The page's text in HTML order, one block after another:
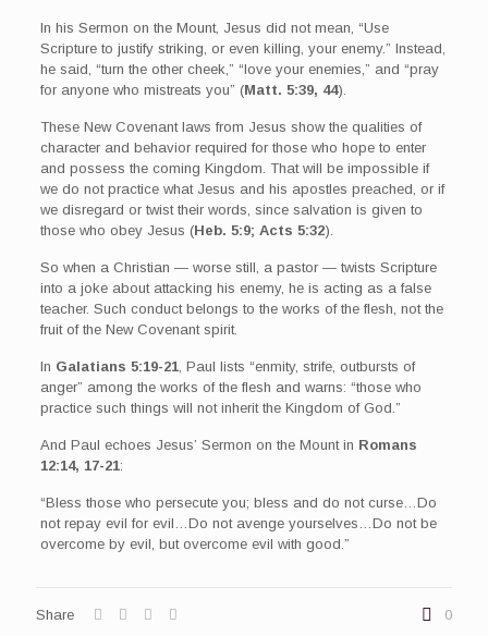
In his Sermon on the Mount, Jesus did not mean, “Use
Scripture to justify striking, or even killing, your enemy.” Instead,
he said, “turn the other cheek,” “love your enemies,” and “pray
for anyone who mistreats you” (Matt. 5:39, 44).
These New Covenant laws from Jesus show the qualities of
character and behavior required for those who hope to enter
and possess the coming Kingdom. That will be impossible if
we do not practice what Jesus and his apostles preached, or if
we disregard or twist their words, since salvation is given to
those who obey Jesus (Heb. 5:9; Acts 5:32).
So when a Christian — worse still, a pastor — twists Scripture
into a joke about attacking his enemy, he is acting as a false
teacher. Such conduct belongs to the works of the flesh, not the
fruit of the New Covenant spirit.
In Galatians 5:19-21, Paul lists “enmity, strife, outbursts of
anger” among the works of the flesh and warns: “those who
practice such things will not inherit the Kingdom of God.”
And Paul echoes Jesus’ Sermon on the Mount in Romans
12:14, 17-21:
“Bless those who persecute you; bless and do not curse…Do
not repay evil for evil…Do not avenge yourselves…Do not be
overcome by evil, but overcome evil with good.”
Share 0